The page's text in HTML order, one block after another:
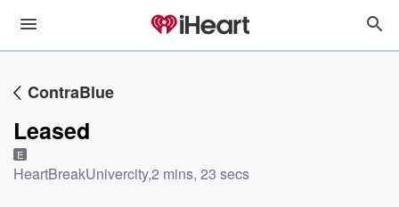
ContraBlue
Leased
E
HeartBreakUnivercity,2 mins, 23 secs